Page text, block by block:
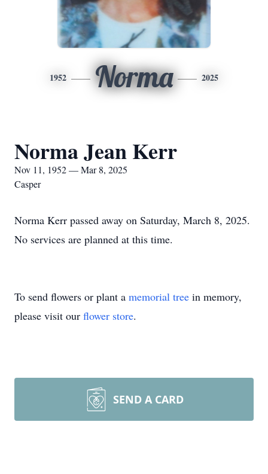
1952 Norma 2025
Norma Jean Kerr
Nov 11, 1952 — Mar 8, 2025
Casper
Norma Kerr passed away on Saturday, March 8, 2025.
No services are planned at this time.
To send flowers or plant a memorial tree in memory,
please visit our flower store.
SEND A CARD